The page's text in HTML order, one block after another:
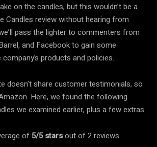
on the candles, but this wouldn’t be a
Candles review without hearing from
pass the lighter to commenters from
and Facebook to gain some
products and policies.
doesn’t share customer testimonials, so
Here, we found the following
we examined earlier, plus a few extras.
of5/5 starsout of 2 reviews